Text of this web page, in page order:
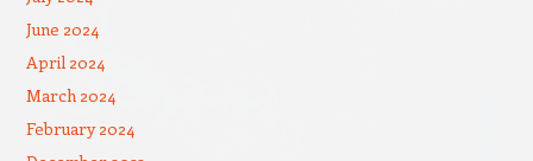
June 2024
April 2024
March 2024
February 2024